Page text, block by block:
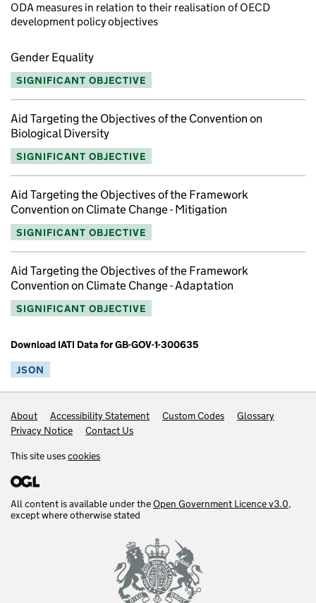
ODA measures in relation to their realisation of OECD
development policy objectives
Gender Equality
SIGNIFICANT OBJECTIVE
Aid Targeting the Objectives of the Convention on
Biological Diversity
SIGNIFICANT OBJECTIVE
Aid Targeting the Objectives of the Framework
Convention on Climate Change - Mitigation
SIGNIFICANT OBJECTIVE
Aid Targeting the Objectives of the Framework
Convention on Climate Change - Adaptation
SIGNIFICANT OBJECTIVE
Download IATI Data for GB-GOV-1-300635
JSON
Footer links
About Accessibility Statement Custom Codes
Glossary
Privacy Notice
Contact Us
This site usescookies
All content is available under theOpen Government Licence v3.0,
except where otherwise stated